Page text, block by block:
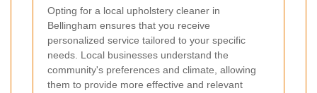
Opting for a local upholstery cleaner in
Bellingham ensures that you receive
personalized service tailored to your specific
needs. Local businesses understand the
community's preferences and climate, allowing
them to provide more effective and relevant